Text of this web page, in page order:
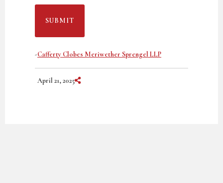
-Cafferty Clobes Meriwether Sprengel LLP
April 21, 2025 Share on Social Media